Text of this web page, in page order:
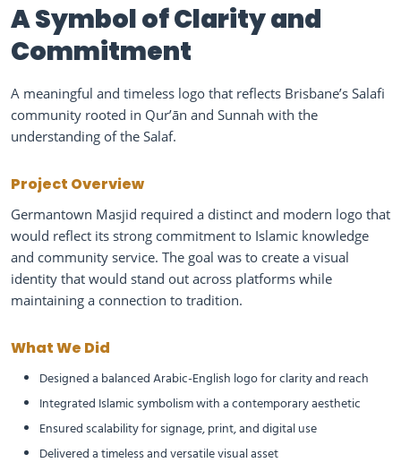
A Symbol of Clarity and
Commitment
A meaningful and timeless logo that reflects Brisbane’s Salafi
community rooted in Qur’ān and Sunnah with the
understanding of the Salaf.
Project Overview
Germantown Masjid required a distinct and modern logo that
would reflect its strong commitment to Islamic knowledge
and community service. The goal was to create a visual
identity that would stand out across platforms while
maintaining a connection to tradition.
What We Did
Designed a balanced Arabic-English logo for clarity and reach
Integrated Islamic symbolism with a contemporary aesthetic
Ensured scalability for signage, print, and digital use
Delivered a timeless and versatile visual asset